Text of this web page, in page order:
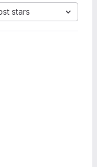
stars